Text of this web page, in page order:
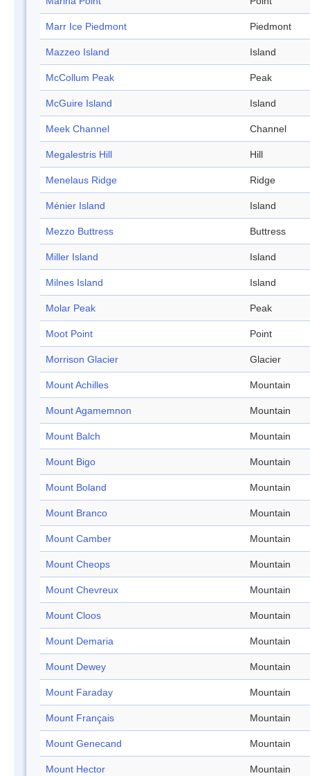
Marr Ice Piedmont Piedmont
Mazzeo Island Island
McCollum Peak Peak
McGuire Island Island
Meek Channel Channel
Megalestris Hill Hill
Menelaus Ridge Ridge
Ménier Island Island
Mezzo Buttress Buttress
Miller Island Island
Milnes Island Island
Molar Peak Peak
Moot Point Point
Morrison Glacier Glacier
Mount Achilles Mountain
Mount Agamemnon Mountain
Mount Balch Mountain
Mount Bigo Mountain
Mount Boland Mountain
Mount Branco Mountain
Mount Camber Mountain
Mount Cheops Mountain
Mount Chevreux Mountain
Mount Cloos Mountain
Mount Demaria Mountain
Mount Dewey Mountain
Mount Faraday Mountain
Mount Français Mountain
Mount Genecand Mountain
Mount Hector Mountain